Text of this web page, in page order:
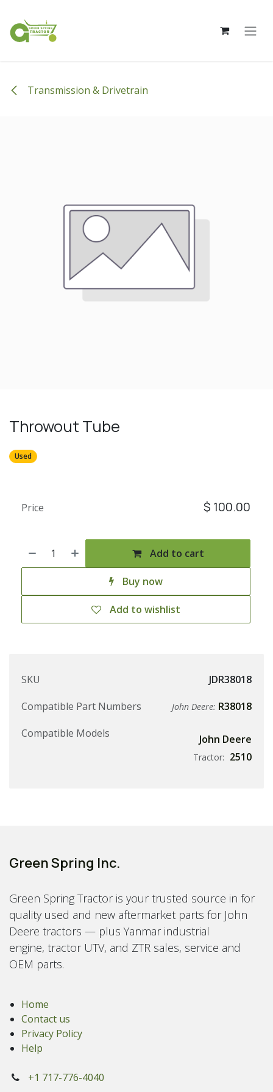
Transmission & Drivetrain
Throwout Tube
Used
Add to cart
Buy now
Add to wishlist
Price $ 100.00
SKU
JDR38018
Compatible Part Numbers
John Deere: R38018
Compatible Models
John Deere
Tractor: 2510
Green Spring Inc.
Green Spring Tractor is your trusted source in for
quality used and new aftermarket parts for John
Deere tractors — plus Yanmar industrial
engine, tractor UTV, and ZTR sales, service and
OEM parts.
Home
Contact us
Privacy Policy
Help
+1 717-776-4040